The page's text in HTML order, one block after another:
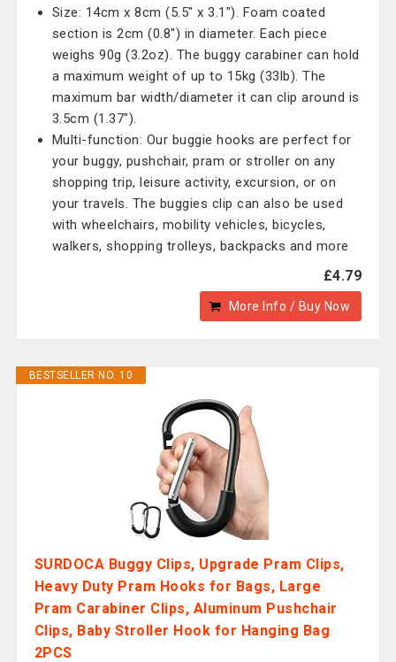
Size: 14cm x 8cm (5.5" x 3.1"). Foam coated
section is 2cm (0.8") in diameter. Each piece
weighs 90g (3.2oz). The buggy carabiner can hold
a maximum weight of up to 15kg (33lb). The
maximum bar width/diameter it can clip around is
3.5cm (1.37").
Multi-function: Our buggie hooks are perfect for
your buggy, pushchair, pram or stroller on any
shopping trip, leisure activity, excursion, or on
your travels. The buggies clip can also be used
with wheelchairs, mobility vehicles, bicycles,
walkers, shopping trolleys, backpacks and more
£4.79
More Info / Buy Now
BESTSELLER NO. 10
SURDOCA Buggy Clips, Upgrade Pram Clips,
Heavy Duty Pram Hooks for Bags, Large
Pram Carabiner Clips, Aluminum Pushchair
Clips, Baby Stroller Hook for Hanging Bag
2PCS